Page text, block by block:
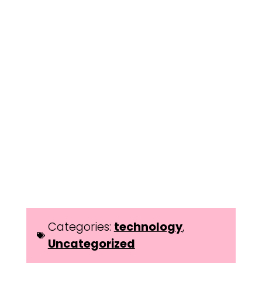
Categories: technology,
Uncategorized